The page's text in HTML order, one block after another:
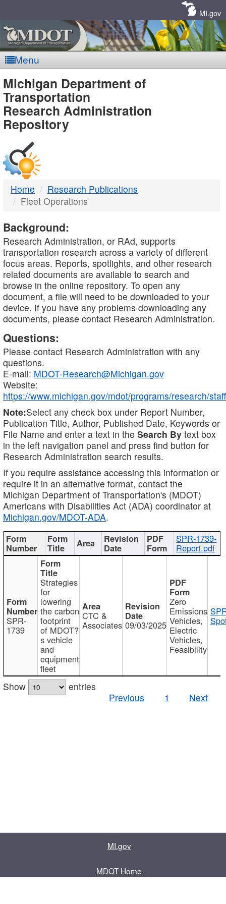
MI.gov
Menu
MDOT
-
DTMB
Michigan Department of
Transportation
Research Administration
Repository
Home
Research Publications
Fleet Operations
Background:
Research Administration, or RAd, supports
transportation research across a variety of different
focus areas. Reports, spotlights, and other research
related documents are available to search and
browse in the online repository. To open any
document, a file will need to be downloaded to your
device. If you have any problems downloading any
documents, please contact Research Administration.
Questions:
Please contact Research Administration with any
questions.
E-mail: MDOT-Research@Michigan.gov
Website:
https://www.michigan.gov/mdot/programs/research/staff
Note:Select any check box under Report Number,
Publication Title, Author, Published Date, Keywords or
File Name and enter a text in the Search By text box
in the left navigation panel and press find button for
Research Administration search results.
If you require assistance accessing this information or
require it in an alternative format, contact the
Michigan Department of Transportation's (MDOT)
Americans with Disabilities Act (ADA) coordinator at
Michigan.gov/MDOT-ADA.
SPR-1739-
Report.pdf
SPR-
1739
Strategies
for
lowering
the carbon
footprint
of MDOT?
s vehicle
and
equipment
fleet
CTC &
Associates 09/03/2025
Zero
Emissions
Vehicles,
Electric
Vehicles,
Feasibility
Show
entries
Previous
1 Next
MI.gov
MDOT Home